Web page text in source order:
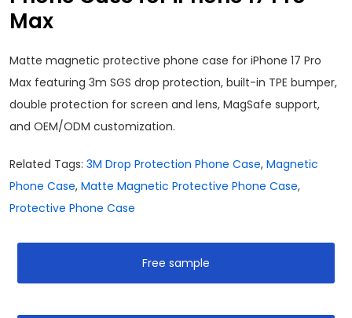
Max
Matte magnetic protective phone case for iPhone 17 Pro
Max featuring 3m SGS drop protection, built-in TPE bumper,
double protection for screen and lens, MagSafe support,
and OEM/ODM customization.
Related Tags: 3M Drop Protection Phone Case, Magnetic
Phone Case, Matte Magnetic Protective Phone Case,
Protective Phone Case
Free sample